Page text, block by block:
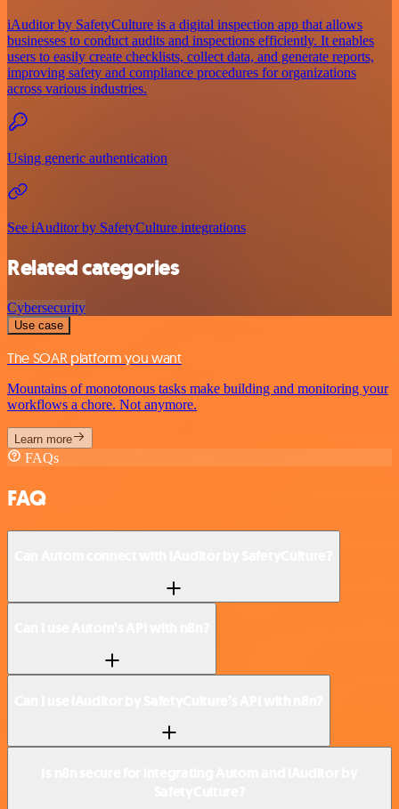
iAuditor by SafetyCulture is a digital inspection app that allows
businesses to conduct audits and inspections efficiently. It enables
users to easily create checklists, collect data, and generate reports,
improving safety and compliance procedures for organizations
across various industries.
Using generic authentication
See iAuditor by SafetyCulture integrations
Related categories
Cybersecurity
Use case
The SOAR platform you want
Mountains of monotonous tasks make building and monitoring your
workflows a chore. Not anymore.
Learn more
FAQs
FAQ